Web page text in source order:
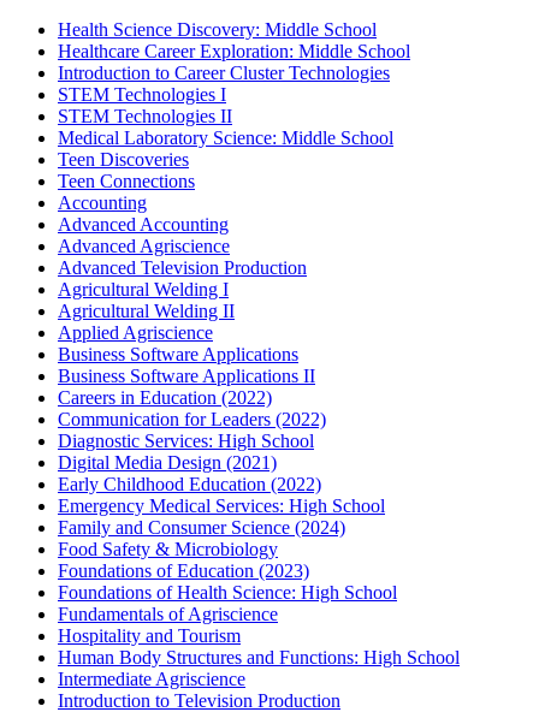
Health Science Discovery: Middle School
Healthcare Career Exploration: Middle School
Introduction to Career Cluster Technologies
STEM Technologies I
STEM Technologies II
Medical Laboratory Science: Middle School
Teen Discoveries
Teen Connections
Accounting
Advanced Accounting
Advanced Agriscience
Advanced Television Production
Agricultural Welding I
Agricultural Welding II
Applied Agriscience
Business Software Applications
Business Software Applications II
Careers in Education (2022)
Communication for Leaders (2022)
Diagnostic Services: High School
Digital Media Design (2021)
Early Childhood Education (2022)
Emergency Medical Services: High School
Family and Consumer Science (2024)
Food Safety & Microbiology
Foundations of Education (2023)
Foundations of Health Science: High School
Fundamentals of Agriscience
Hospitality and Tourism
Human Body Structures and Functions: High School
Intermediate Agriscience
Introduction to Television Production